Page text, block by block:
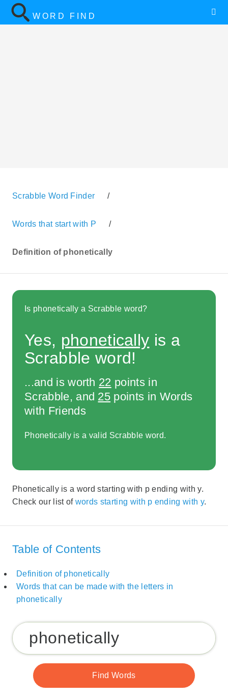
WORD FIND
Scrabble Word Finder /
Words that start with P /
Definition of phonetically
Is phonetically a Scrabble word?
Yes, phonetically is a
Scrabble word!
...and is worth 22 points in
Scrabble, and 25 points in Words
with Friends
Phonetically is a valid Scrabble word.
Phonetically is a word starting with p ending with y.
Check our list of words starting with p ending with y.
Table of Contents
Definition of phonetically
Words that can be made with the letters in
phonetically